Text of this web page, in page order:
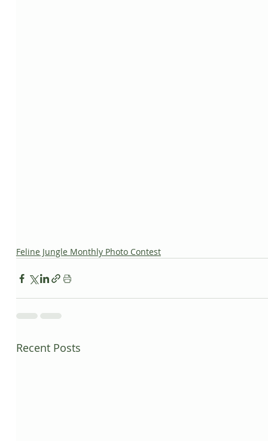
Feline Jungle Monthly Photo Contest
Recent Posts